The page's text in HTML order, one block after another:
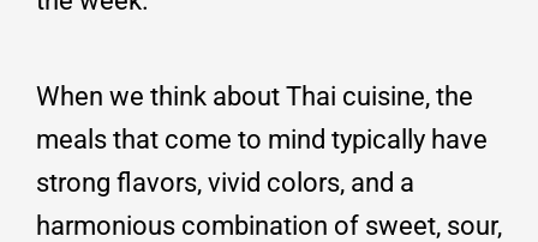
When we think about Thai cuisine, the
meals that come to mind typically have
strong flavors, vivid colors, and a
harmonious combination of sweet, sour,